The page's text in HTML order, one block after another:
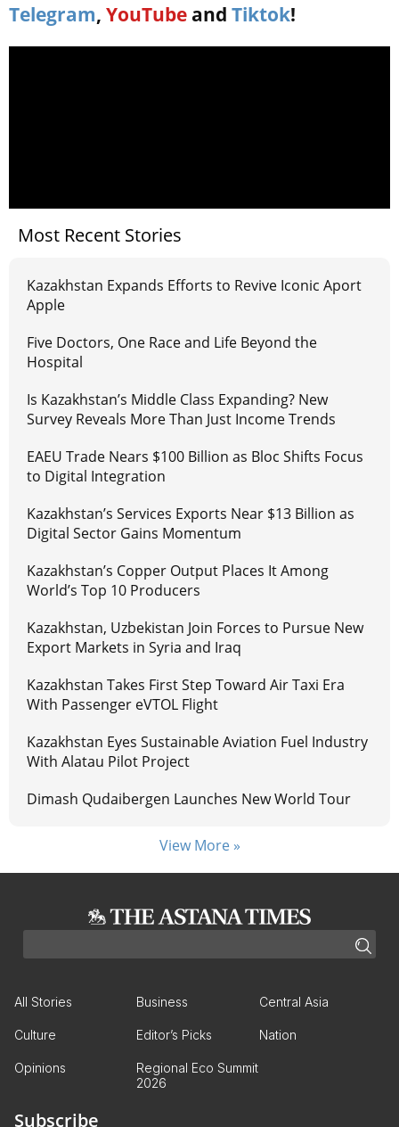
Telegram, YouTube and Tiktok!
Most Recent Stories
Kazakhstan Expands Efforts to Revive Iconic Aport
Apple
Five Doctors, One Race and Life Beyond the
Hospital
Is Kazakhstan’s Middle Class Expanding? New
Survey Reveals More Than Just Income Trends
EAEU Trade Nears $100 Billion as Bloc Shifts Focus
to Digital Integration
Kazakhstan’s Services Exports Near $13 Billion as
Digital Sector Gains Momentum
Kazakhstan’s Copper Output Places It Among
World’s Top 10 Producers
Kazakhstan, Uzbekistan Join Forces to Pursue New
Export Markets in Syria and Iraq
Kazakhstan Takes First Step Toward Air Taxi Era
With Passenger eVTOL Flight
Kazakhstan Eyes Sustainable Aviation Fuel Industry
With Alatau Pilot Project
Dimash Qudaibergen Launches New World Tour
View More »
All Stories Business Central Asia
Culture Editor’s Picks Nation
Opinions
Regional Eco Summit
2026
Subscribe